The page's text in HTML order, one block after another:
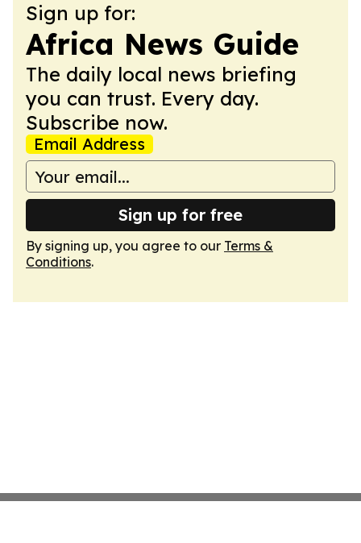
Sign up for:
Africa News Guide
The daily local news briefing
you can trust. Every day.
Subscribe now.
Email Address
Sign up for free
By signing up, you agree to our Terms &
Conditions.